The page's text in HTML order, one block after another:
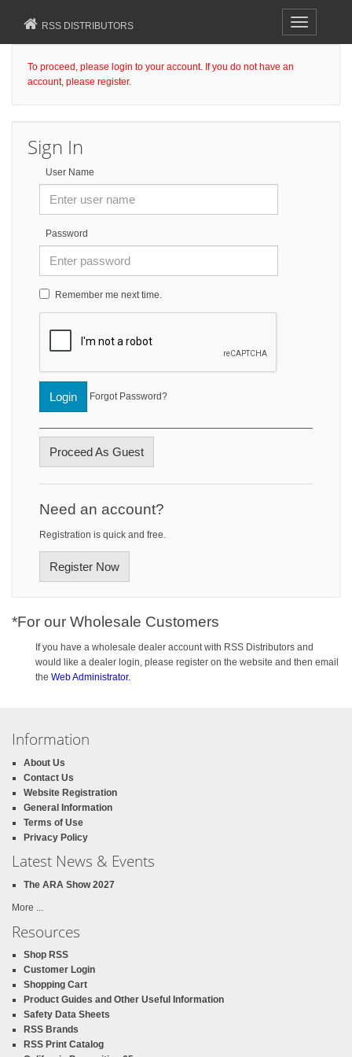
Toggle
navigation
RSS DISTRIBUTORS
To proceed, please login to your account. If you do not have an
account, please register.
Sign In
User Name
Password
Remember me next time.
Login Forgot Password?
Proceed As Guest
Need an account?
Registration is quick and free.
Register Now
*For our Wholesale Customers
If you have a wholesale dealer account with RSS Distributors and
would like a dealer login, please register on the website and then email
the Web Administrator.
Information
About Us
Contact Us
Website Registration
General Information
Terms of Use
Privacy Policy
Latest News & Events
The ARA Show 2027
More ...
Resources
Shop RSS
Customer Login
Shopping Cart
Product Guides and Other Useful Information
Safety Data Sheets
RSS Brands
RSS Print Catalog